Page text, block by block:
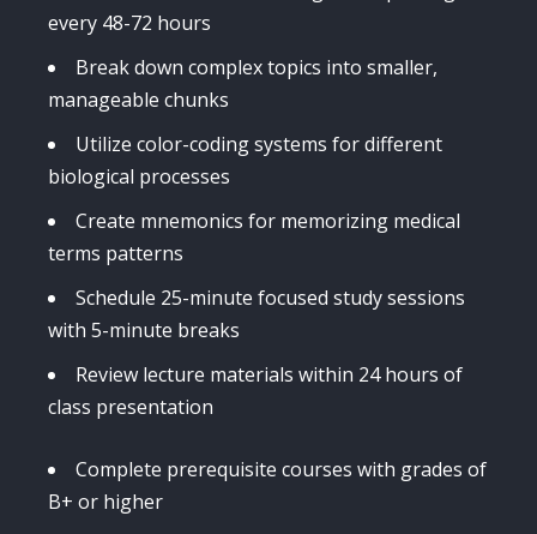
every 48-72 hours
Break down complex topics into smaller,
manageable chunks
Utilize color-coding systems for different
biological processes
Create mnemonics for memorizing medical
terms patterns
Schedule 25-minute focused study sessions
with 5-minute breaks
Review lecture materials within 24 hours of
class presentation
Complete prerequisite courses with grades of
B+ or higher